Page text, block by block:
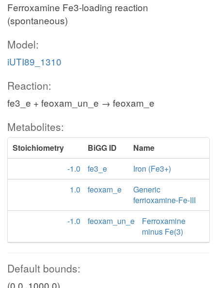
Ferroxamine Fe3-loading reaction
(spontaneous)
Model:
iUTI89_1310
Reaction:
fe3_e + feoxam_un_e → feoxam_e
Metabolites:
Stoichiometry BiGG ID
Name
-1.0
fe3_e
Iron (Fe3+)
1.0
feoxam_e
Generic
ferrioxamine-Fe-III
-1.0
feoxam_un_e
Ferroxamine
minus Fe(3)
Default bounds:
(0.0, 1000.0)